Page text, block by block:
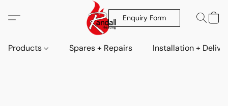
Enquiry Form
Products Spares + Repairs Installation +